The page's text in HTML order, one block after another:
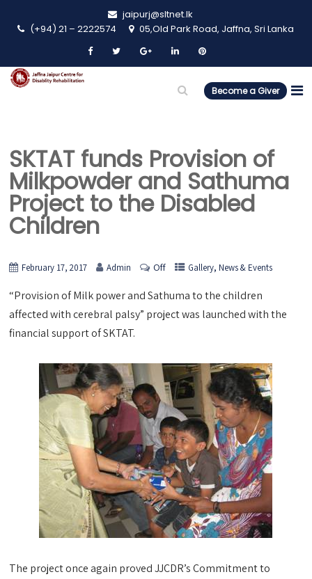
jaipurj@sltnet.lk
(+94) 21 – 2222574
05,Old Park Road, Jaffna, Sri Lanka
Become a Giver
SKTAT funds Provision of
Milkpowder and Sathuma
Project to the Disabled
Children
February 17, 2017 Admin Off Gallery, News & Events
“Provision of Milk power and Sathuma to the children
affected with cerebral palsy” project was launched with the
financial support of SKTAT.
The project once again proved JJCDR’s Commitment to